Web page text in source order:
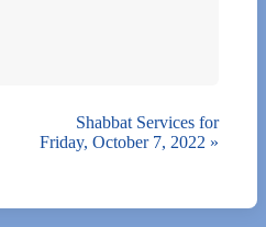
Shabbat Services for
Friday, October 7, 2022 »